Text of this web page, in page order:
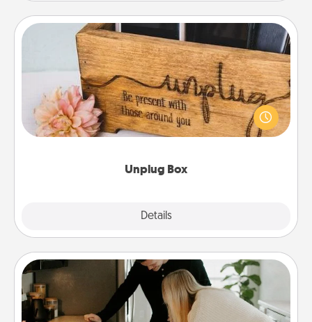
Unplug Box
Details
Unplug Box
This Unplug Box makes a great gift for those who
love Quality Time with others.
Signature Recipe